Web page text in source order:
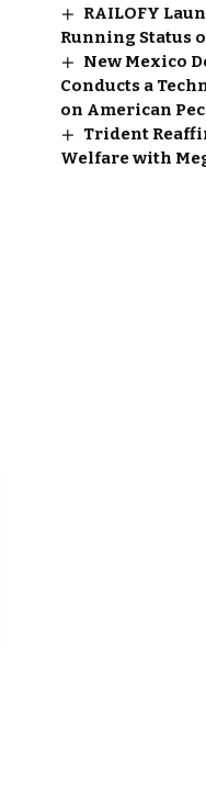
RAILOFY
Running Status
New Mexico
Conducts a
on American
Trident
Welfare with